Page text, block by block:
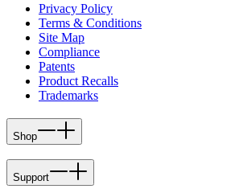
Privacy Policy
Terms & Conditions
Site Map
Compliance
Patents
Product Recalls
Trademarks
Shop
Support